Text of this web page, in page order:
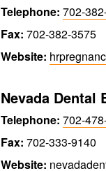
Telephone: 702-
Fax: 702-382-3575
Website:
Nevada Dental
Telephone: 702-
Fax: 702-333-9140
Website: